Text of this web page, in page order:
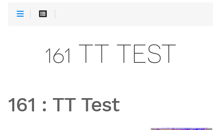
161 TT TEST
161 : TT Test